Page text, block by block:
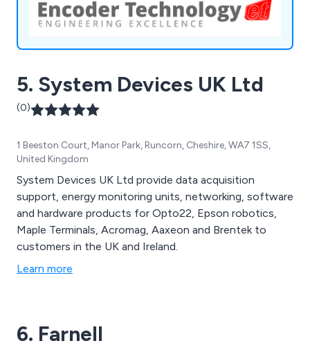
5. System Devices UK Ltd
(0)
1 Beeston Court, Manor Park, Runcorn, Cheshire, WA7 1SS,
United Kingdom
System Devices UK Ltd provide data acquisition
support, energy monitoring units, networking, software
and hardware products for Opto22, Epson robotics,
Maple Terminals, Acromag, Aaxeon and Brentek to
customers in the UK and Ireland.
Learn more
6. Farnell